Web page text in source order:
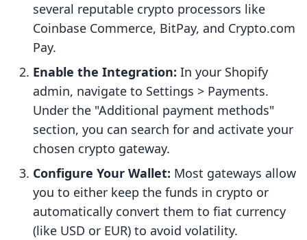
several reputable crypto processors like
Coinbase Commerce, BitPay, and Crypto.com
Pay.
Enable the Integration: In your Shopify
admin, navigate to Settings > Payments.
Under the "Additional payment methods"
section, you can search for and activate your
chosen crypto gateway.
Configure Your Wallet: Most gateways allow
you to either keep the funds in crypto or
automatically convert them to fiat currency
(like USD or EUR) to avoid volatility.